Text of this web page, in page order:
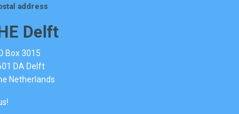
address
Delft
Box 3015
DA Delft
Netherlands